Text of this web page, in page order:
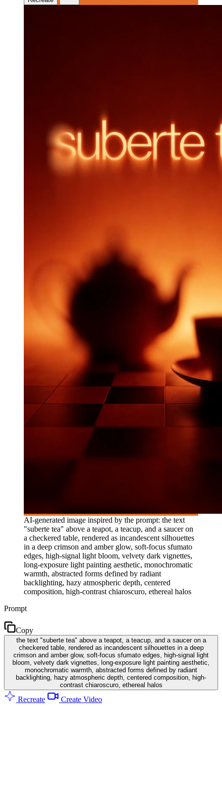
AI-generated image inspired by the prompt: the text
"suberte tea" above a teapot, a teacup, and a saucer on
a checkered table, rendered as incandescent silhouettes
in a deep crimson and amber glow, soft-focus sfumato
edges, high-signal light bloom, velvety dark vignettes,
long-exposure light painting aesthetic, monochromatic
warmth, abstracted forms defined by radiant
backlighting, hazy atmospheric depth, centered
composition, high-contrast chiaroscuro, ethereal halos
Prompt
Copy
the text "suberte tea" above a teapot, a teacup, and a saucer on a
checkered table, rendered as incandescent silhouettes in a deep
crimson and amber glow, soft-focus sfumato edges, high-signal light
bloom, velvety dark vignettes, long-exposure light painting aesthetic,
monochromatic warmth, abstracted forms defined by radiant
backlighting, hazy atmospheric depth, centered composition, high-
contrast chiaroscuro, ethereal halos
Recreate Create Video